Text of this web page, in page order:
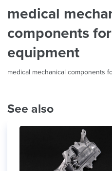
medical
components
equipment
medical mechanical components
See also